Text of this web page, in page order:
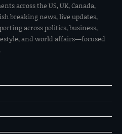
across the US, UK, Canada,
breaking news, live updates,
across politics, business,
and world affairs—focused